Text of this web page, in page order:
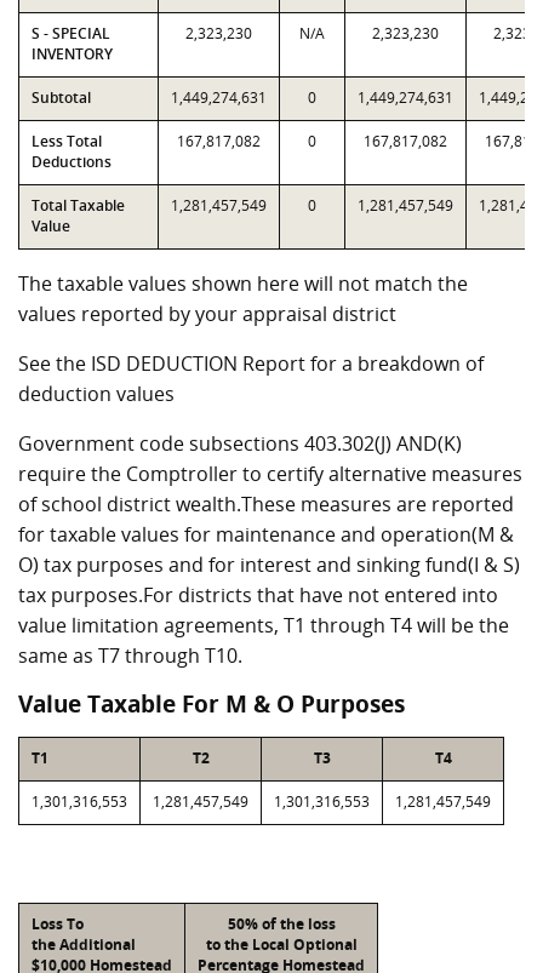
S - SPECIAL
INVENTORY
2,323,230 N/A 2,323,230
Subtotal 1,449,274,631 0 1,449,274,631
Less Total
Deductions
167,817,082 0 167,817,082
Total Taxable
Value
1,281,457,549 0 1,281,457,549
The taxable values shown here will not match the
values reported by your appraisal district
See the ISD DEDUCTION Report for a breakdown of
deduction values
Government code subsections 403.302(J) AND(K)
require the Comptroller to certify alternative measures
of school district wealth.These measures are reported
for taxable values for maintenance and operation(M &
O) tax purposes and for interest and sinking fund(I & S)
tax purposes.For districts that have not entered into
value limitation agreements, T1 through T4 will be the
same as T7 through T10.
Value Taxable For M & O Purposes
T1 T2 T3 T4
1,301,316,553 1,281,457,549 1,301,316,553 1,281,457,549
Loss To
the Additional
$10,000 Homestead
50% of the loss
to the Local Optional
Percentage Homestead